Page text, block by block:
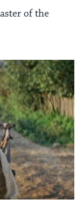
of the